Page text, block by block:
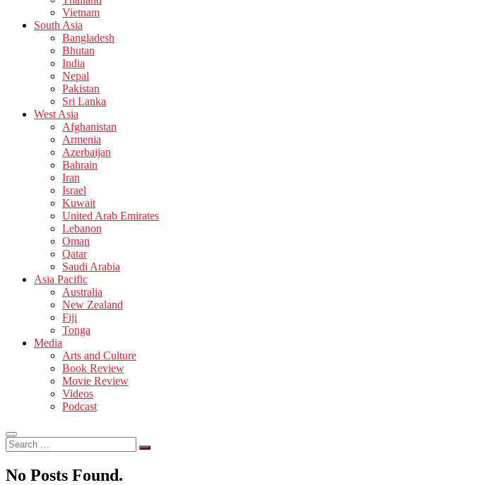
Vietnam
South Asia
Bangladesh
Bhutan
India
Nepal
Pakistan
Sri Lanka
West Asia
Afghanistan
Armenia
Azerbaijan
Bahrain
Iran
Israel
Kuwait
United Arab Emirates
Lebanon
Oman
Qatar
Saudi Arabia
Asia Pacific
Australia
New Zealand
Fiji
Tonga
Media
Arts and Culture
Book Review
Movie Review
Videos
Podcast
Search
…
No Posts Found.